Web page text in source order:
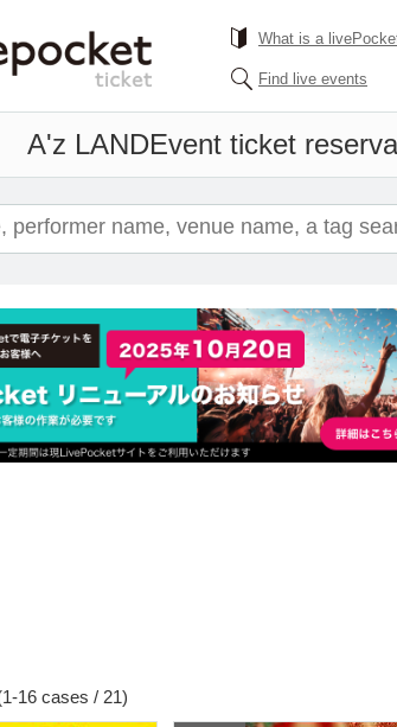
What is a
Find live events
A'z LANDEvent ticket
16 cases / 21)